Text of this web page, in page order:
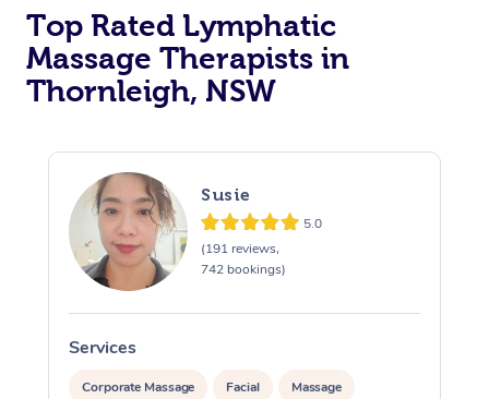
Top Rated Lymphatic
Massage Therapists in
Thornleigh, NSW
Susie
5.0
(191 reviews,
742 bookings)
Services
Corporate Massage Facial Massage